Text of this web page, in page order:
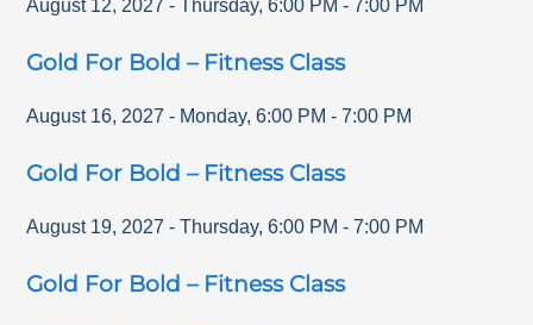
August 12, 2027 - Thursday,6:00 PM -7:00 PM
Gold For Bold – Fitness Class
August 16, 2027 - Monday,6:00 PM -7:00 PM
Gold For Bold – Fitness Class
August 19, 2027 - Thursday,6:00 PM -7:00 PM
Gold For Bold – Fitness Class